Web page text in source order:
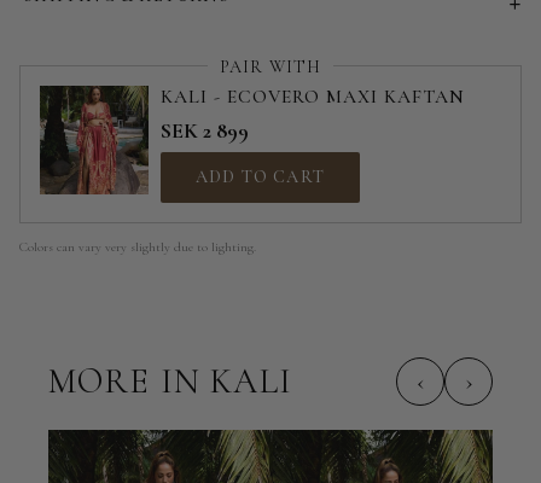
PAIR WITH
KALI - ECOVERO MAXI KAFTAN
SEK 2 899
ADD TO CART
Colors can vary very slightly due to lighting.
MORE IN KALI ‹ ›